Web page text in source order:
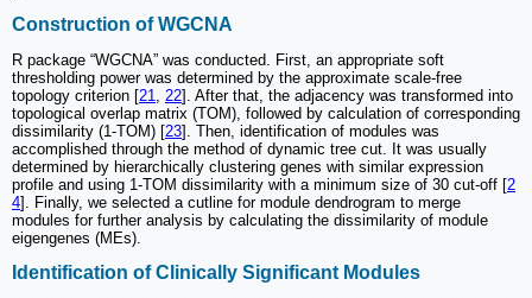
Construction of WGCNA
R package “WGCNA” was conducted. First, an appropriate soft
thresholding power was determined by the approximate scale-free
topology criterion [21, 22]. After that, the adjacency was transformed into
topological overlap matrix (TOM), followed by calculation of corresponding
dissimilarity (1-TOM) [23]. Then, identification of modules was
accomplished through the method of dynamic tree cut. It was usually
determined by hierarchically clustering genes with similar expression
profile and using 1-TOM dissimilarity with a minimum size of 30 cut-off [2
4]. Finally, we selected a cutline for module dendrogram to merge
modules for further analysis by calculating the dissimilarity of module
eigengenes (MEs).
Identification of Clinically Significant Modules